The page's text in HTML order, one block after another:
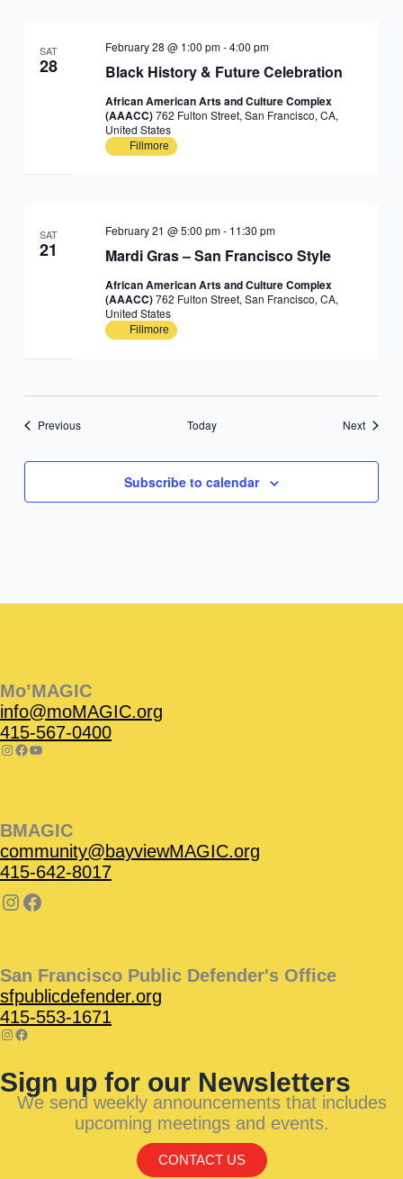
SAT
28 Black History & Future Celebration
February 28 @ 1:00 pm-4:00 pm
African American Arts and Culture Complex
(AAACC)762 Fulton Street, San Francisco, CA,
United States
Fillmore
SAT
21 Mardi Gras – San Francisco Style
February 21 @ 5:00 pm- 11:30 pm
African American Arts and Culture Complex
(AAACC)762 Fulton Street, San Francisco, CA,
United States
Fillmore
PreviousEvents Today NextEvents
Subscribe to calendar
Mo’MAGIC
info@moMAGIC.org
415-567-0400
BMAGIC
community@bayviewMAGIC.org
415-642-8017
San Francisco Public Defender's Office
sfpublicdefender.org
415-553-1671
Sign up for our Newsletters
We send weekly announcements that includes
upcoming meetings and events.
CONTACT US